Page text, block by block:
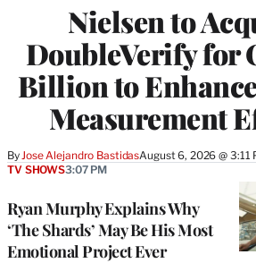
Nielsen to
DoubleVerify for
Billion to
Measurement
By Jose Alejandro BastidasAugust 6, 2026 @ 3:11
Ryan Murphy Explains Why
‘The Shards’ May Be His Most
Emotional Project Ever
TV SHOWS3:07 PM